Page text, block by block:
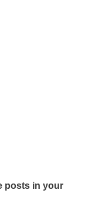
posts in your